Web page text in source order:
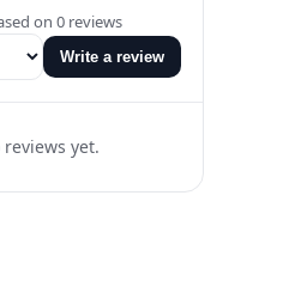
on 0 reviews
Write a review
reviews yet.